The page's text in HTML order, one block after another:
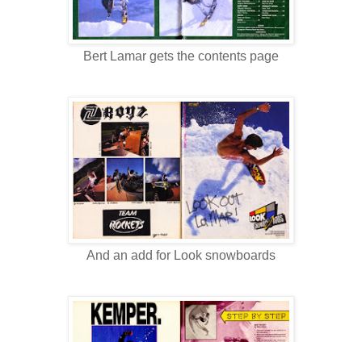
Bert Lamar gets the contents page
And an add for Look snowboards